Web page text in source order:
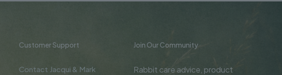
Customer Support
Contact Jacqui & Mark
Join Our Community
Rabbit care advice, product